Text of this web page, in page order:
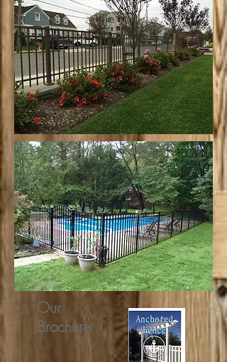
Our
Brochure